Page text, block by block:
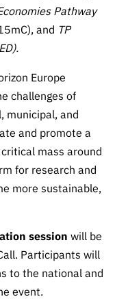
Interest
FCCN,
services
Reporting
Channels
PRR
Support –
“Science
+ Digital”
+
Training”
Pathway
and TP
Europe
challenges of
municipal, and
and promote a
mass around
for research and
more sustainable,
session will be
Participants will
to the national and
event.